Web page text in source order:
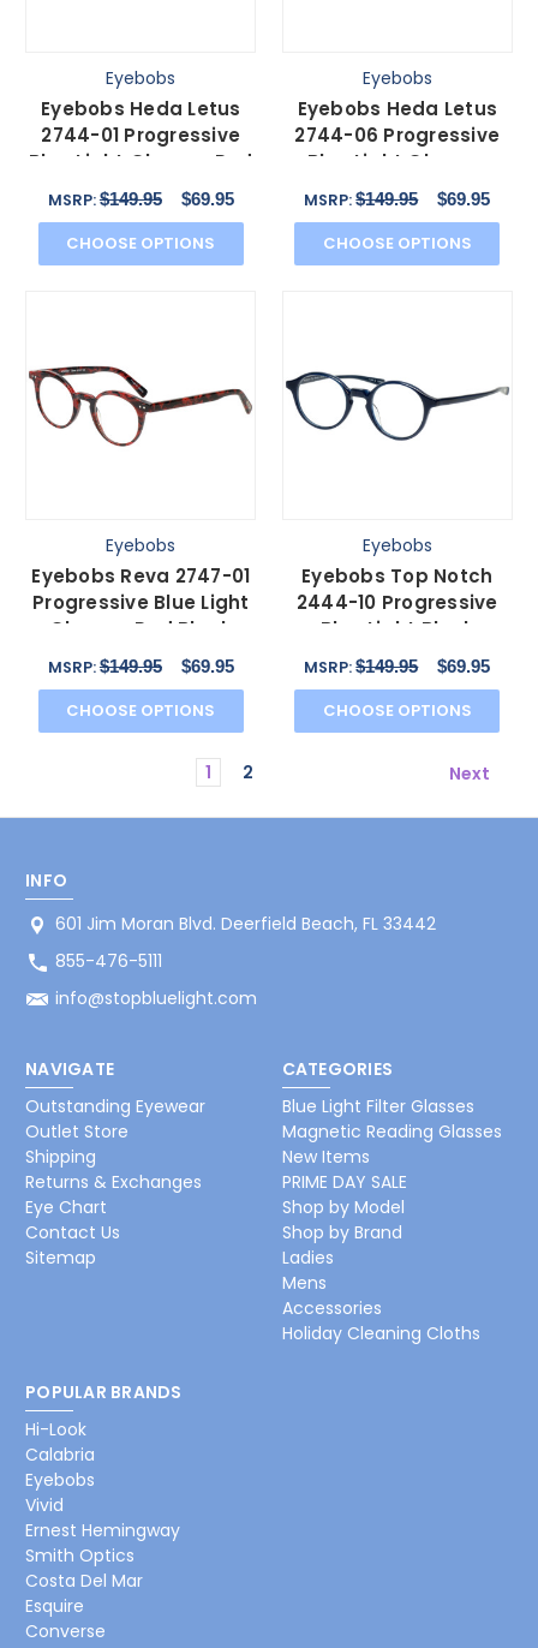
Eyebobs
Eyebobs Heda Letus
2744-01 Progressive
Blue Light Glasses Red
Pink Stripe 47 mm
MSRP:$149.95 $69.95
CHOOSE OPTIONS
Eyebobs
Eyebobs Heda Letus
2744-06 Progressive
Blue Light Glasses
Tortoise White Horn
MSRP:$149.95 $69.95
CHOOSE OPTIONS
Eyebobs
Eyebobs Reva 2747-01
Progressive Blue Light
Glasses Red Black
Marble Swirl 45 mm
MSRP:$149.95 $69.95
CHOOSE OPTIONS
Eyebobs
Eyebobs Top Notch
2444-10 Progressive
Blue Light Block
Glasses Cobalt Blue 47
MSRP:$149.95 $69.95
CHOOSE OPTIONS
1 2 Next
INFO
601 Jim Moran Blvd. Deerfield Beach, FL 33442
855-476-5111
info@stopbluelight.com
NAVIGATE
Outstanding Eyewear
Outlet Store
Shipping
Returns & Exchanges
Eye Chart
Contact Us
Sitemap
CATEGORIES
Blue Light Filter Glasses
Magnetic Reading Glasses
New Items
PRIME DAY SALE
Shop by Model
Shop by Brand
Ladies
Mens
Accessories
Holiday Cleaning Cloths
POPULAR BRANDS
Hi-Look
Calabria
Eyebobs
Vivid
Ernest Hemingway
Smith Optics
Costa Del Mar
Esquire
Converse